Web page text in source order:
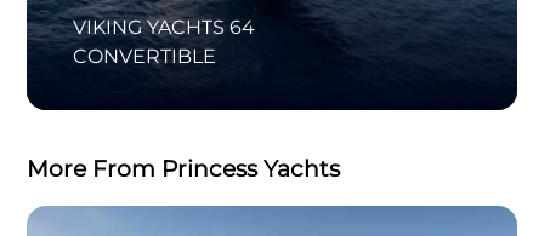
VIKING YACHTS 64
CONVERTIBLE
More From Princess Yachts